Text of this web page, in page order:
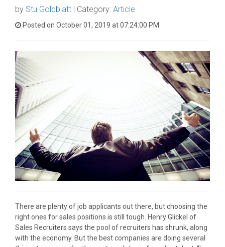
by Stu Goldblatt | Category: Article
Posted on October 01, 2019 at 07:24:00 PM
There are plenty of job applicants out there, but choosing the
right ones for sales positions is still tough. Henry Glickel of
Sales Recruiters says the pool of recruiters has shrunk, along
with the economy. But the best companies are doing several